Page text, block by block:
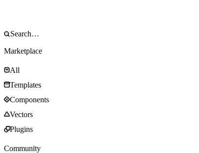
Marketplace
All
Templates
Components
Vectors
Plugins
Community